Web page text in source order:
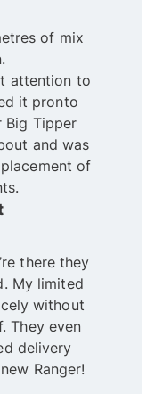
of mix
attention to
it pronto
Big Tipper
and was
of
there they
My limited
without
They even
delivery
Ranger!